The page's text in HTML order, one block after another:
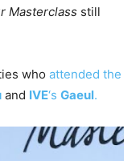
Masterclass still
who attended the
and IVE‘s Gaeul.